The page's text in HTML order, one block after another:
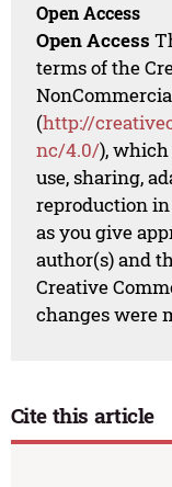
Open Access
Open Access
terms of the
(http://
nc/4.0/),
use, sharing,
reproduction
as you give
author(s) and
Creative
changes were
Cite this article